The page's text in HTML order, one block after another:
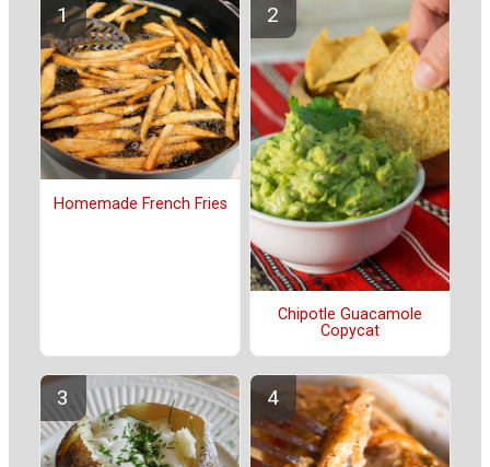
Homemade French Fries
Chipotle Guacamole
Copycat